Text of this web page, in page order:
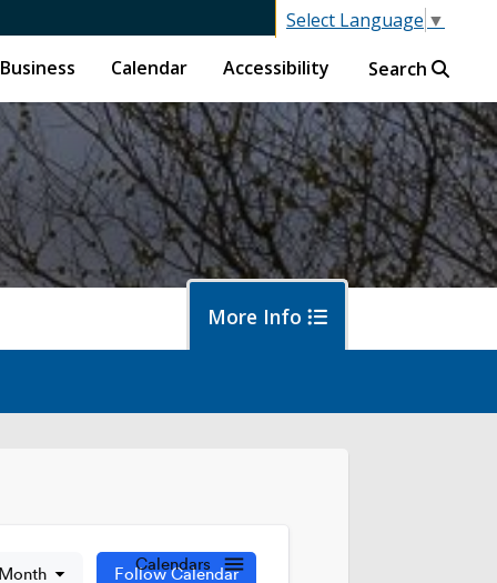
Select Language ▼
Business
Calendar Accessibility Search
More Info